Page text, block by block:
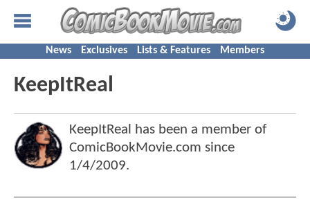
News Exclusives Lists & Features Members
KeepItReal
KeepItReal has been a member of
ComicBookMovie.com since
1/4/2009.